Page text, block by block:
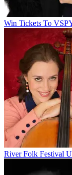
Win Tickets To
River Folk Festival